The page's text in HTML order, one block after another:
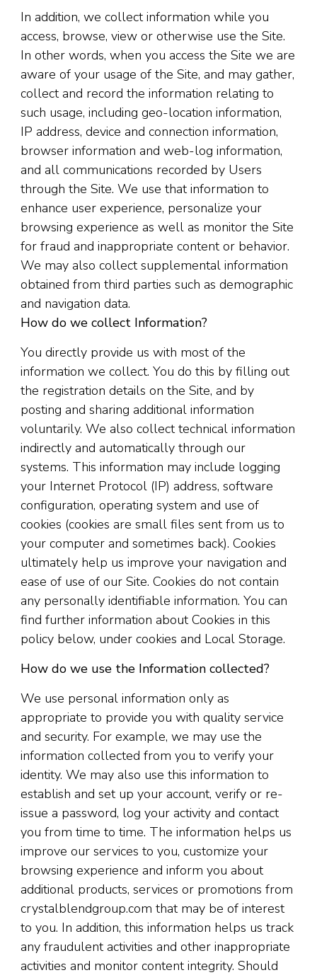
In addition, we collect information while you
access, browse, view or otherwise use the Site.
In other words, when you access the Site we are
aware of your usage of the Site, and may gather,
collect and record the information relating to
such usage, including geo-location information,
IP address, device and connection information,
browser information and web-log information,
and all communications recorded by Users
through the Site. We use that information to
enhance user experience, personalize your
browsing experience as well as monitor the Site
for fraud and inappropriate content or behavior.
We may also collect supplemental information
obtained from third parties such as demographic
and navigation data.
How do we collect Information?
You directly provide us with most of the
information we collect. You do this by filling out
the registration details on the Site, and by
posting and sharing additional information
voluntarily. We also collect technical information
indirectly and automatically through our
systems. This information may include logging
your Internet Protocol (IP) address, software
configuration, operating system and use of
cookies (cookies are small files sent from us to
your computer and sometimes back). Cookies
ultimately help us improve your navigation and
ease of use of our Site. Cookies do not contain
any personally identifiable information. You can
find further information about Cookies in this
policy below, under cookies and Local Storage.
How do we use the Information collected?
We use personal information only as
appropriate to provide you with quality service
and security. For example, we may use the
information collected from you to verify your
identity. We may also use this information to
establish and set up your account, verify or re-
issue a password, log your activity and contact
you from time to time. The information helps us
improve our services to you, customize your
browsing experience and inform you about
additional products, services or promotions from
crystalblendgroup.com that may be of interest
to you. In addition, this information helps us track
any fraudulent activities and other inappropriate
activities and monitor content integrity. Should